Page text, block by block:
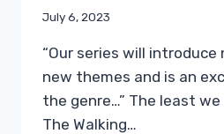
July 6, 2023
“Our series will
new themes and is an
the genre…” The least
The Walking…